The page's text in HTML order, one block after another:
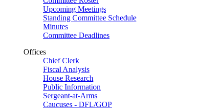
Upcoming Meetings
Standing Committee Schedule
Minutes
Committee Deadlines
Offices
Chief Clerk
Fiscal Analysis
House Research
Public Information
Sergeant-at-Arms
Caucuses - DFL/GOP